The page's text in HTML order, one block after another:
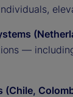
—
(Chile,